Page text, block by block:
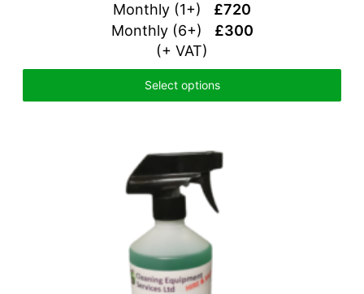
Monthly (1+) £720
Monthly (6+) £300
(+ VAT)
Select options